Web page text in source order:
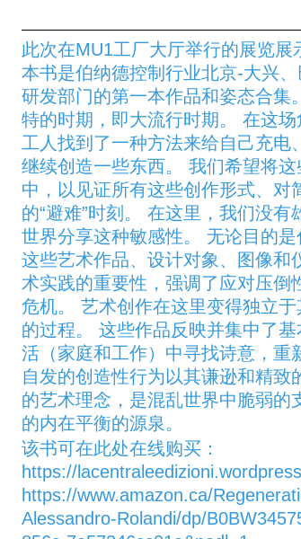
此次在MU1工厂大厅举行的展览展
本书是伯纳德控制行业北京-大兴
研发部门的第一本作品和姿态合集
特的时期，即大流行时期。 在这
工人找到了一种方法来给自己充电
继续创造一些东西。 我们希望将
中，以见证所有这些创作形式、
的“避难”时刻。 在这里，我们没
世界分享这种敏感性。 无论目的
这些艺术作品、设计对象、图像和
术实践的重要性，强调了应对压倒
危机。 艺术创作在这里变得独立
的过程。 这些作品反映并集中了
活（家庭和工作）中寻找诗意，
自发的创造性行为以其谦逊和精
的艺术理念，是混乱世界中脆弱
的内在平衡的源泉。
该书可在此处在线购买：
https://
https://www.amazon.ca/
Alessandro-Rolandi/dp/